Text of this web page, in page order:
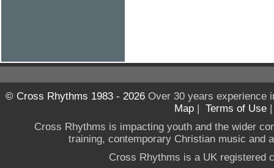
© Cross Rhythms 1983 - 2026Over 30 years experience
Map | Terms of Use
Cross Rhythms is impacting youth and the wider
training, contemporary Christian music and
Cross Rhythms is a UK registered